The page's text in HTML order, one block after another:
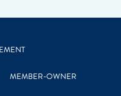
MEMBER-OWNER